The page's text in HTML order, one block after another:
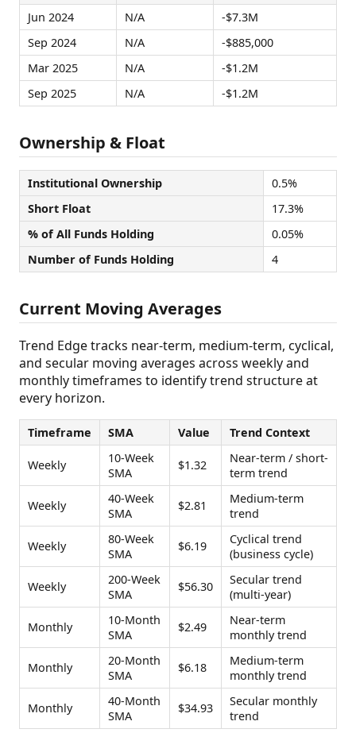
Jun 2024
N/A
-$7.3M
Sep 2024
N/A
-$885,000
Mar 2025
N/A
-$1.2M
Sep 2025
N/A -$1.2M
Ownership & Float
Institutional Ownership
0.5%
Short Float
17.3%
% of All Funds Holding
0.05%
Number of Funds Holding
4
Current Moving Averages
Trend Edge tracks near-term, medium-term, cyclical,
and secular moving averages across weekly and
monthly timeframes to identify trend structure at
every horizon.
Timeframe SMA Value Trend Context
Weekly
10-Week
SMA
$1.32
Near-term / short-
term trend
Weekly
40-Week
SMA
$2.81
Medium-term
trend
Weekly
80-Week
SMA
$6.19
Cyclical trend
(business cycle)
Weekly
200-Week
SMA
$56.30
Secular trend
(multi-year)
Monthly
10-Month
SMA
$2.49
Near-term
monthly trend
Monthly
20-Month
SMA
$6.18
Medium-term
monthly trend
Monthly
40-Month
SMA
$34.93
Secular monthly
trend